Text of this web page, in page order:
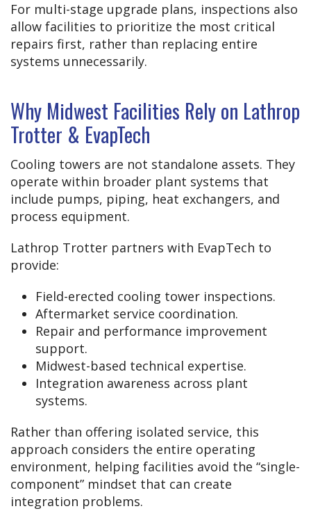
For multi-stage upgrade plans, inspections also
allow facilities to prioritize the most critical
repairs first, rather than replacing entire
systems unnecessarily.
Why Midwest Facilities Rely on Lathrop
Trotter & EvapTech
Cooling towers are not standalone assets. They
operate within broader plant systems that
include pumps, piping, heat exchangers, and
process equipment.
Lathrop Trotter partners with EvapTech to
provide:
Field-erected cooling tower inspections.
Aftermarket service coordination.
Repair and performance improvement
support.
Midwest-based technical expertise.
Integration awareness across plant
systems.
Rather than offering isolated service, this
approach considers the entire operating
environment, helping facilities avoid the “single-
component” mindset that can create
integration problems.